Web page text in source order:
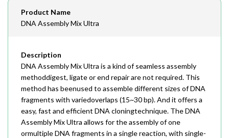
Email
order@assaybiotech.com
Product Name
DNA Assembly Mix Ultra
Description
DNA Assembly Mix Ultra is a kind of seamless assembly
methoddigest, ligate or end repair are not required. This
method has beenused to assemble different sizes of DNA
fragments with variedoverlaps (15~30 bp). And it offers a
easy, fast and efficient DNA cloningtechnique. The DNA
Assembly Mix Ultra allows for the assembly of one
ormultiple DNA fragments in a single reaction, with single-